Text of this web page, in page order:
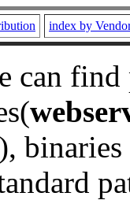
index by
can
), binaries